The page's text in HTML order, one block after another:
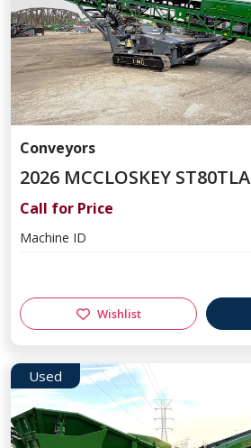
Conveyors
2026 MCCLOSKEY ST80TLA
Call for Price
Machine ID
Wishlist
Used